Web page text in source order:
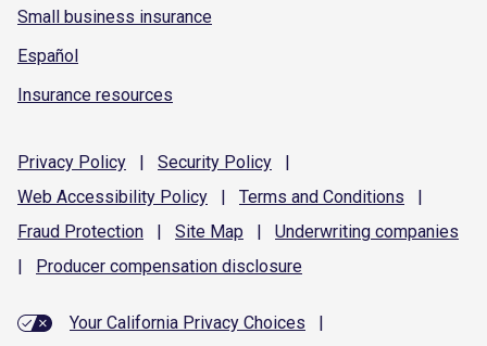
Small business insurance
Español
Insurance resources
Privacy Policy | Security Policy
|
Web Accessibility Policy | Terms and Conditions
|
Fraud Protection | Site Map | Underwriting companies
|
Producer compensation disclosure
Your California Privacy Choices
|